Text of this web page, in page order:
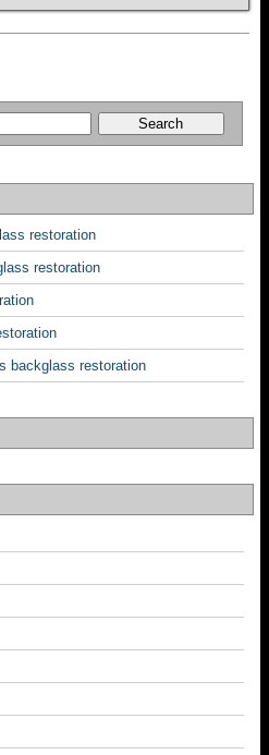
restoration
restoration
backglass restoration